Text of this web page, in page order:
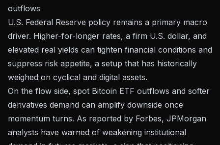
outflows
U.S. Federal Reserve policy remains a primary macro
driver. Higher-for-longer rates, a firm U.S. dollar, and
elevated real yields can tighten financial conditions and
suppress risk appetite, a setup that has historically
weighed on cyclical and digital assets.
On the flow side, spot Bitcoin ETF outflows and softer
derivatives demand can amplify downside once
momentum turns. As reported by Forbes, JPMorgan
analysts have warned of weakening institutional